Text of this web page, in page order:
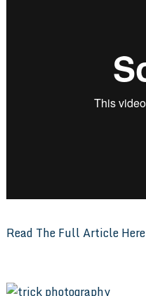
Read The Full Article Here